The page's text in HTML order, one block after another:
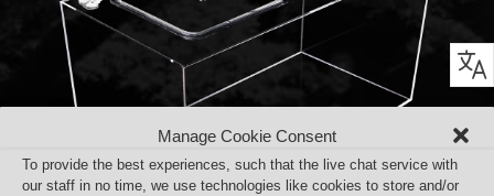
Manage Cookie Consent
To provide the best experiences, such that the live chat service with
our staff in no time, we use technologies like cookies to store and/or